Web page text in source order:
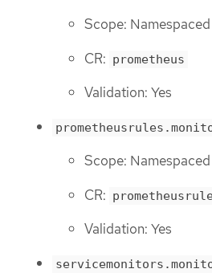
Scope: Namespaced
CR: prometheus
Validation: Yes
Scope: Namespaced
CR:
Validation: Yes